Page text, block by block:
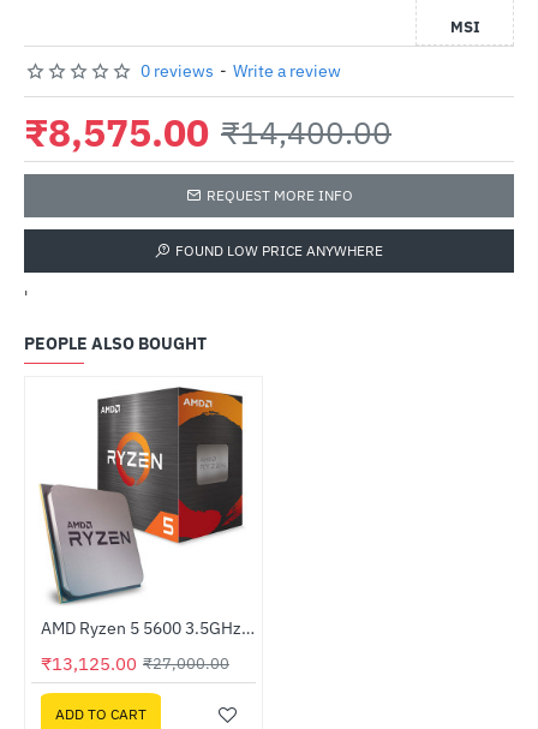
MSI
0 reviews - Write a review
₹8,575.00 ₹14,400.00
REQUEST MORE INFO
FOUND LOW PRICE ANYWHERE
'
PEOPLE ALSO BOUGHT
HOT
-51%
AMD Ryzen 5 5600 3.5GHz Processor
₹13,125.00 ₹27,000.00
ADD TO CART